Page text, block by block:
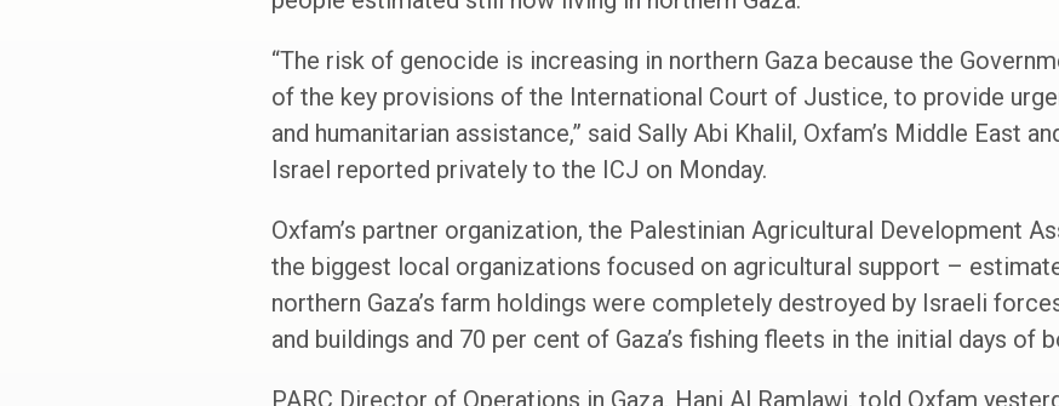
“The risk of genocide is increasing in northern Gaza because the
of the key provisions of the International Court of Justice, to provide
and humanitarian assistance,” said Sally Abi Khalil, Oxfam’s Middle East
Israel reported privately to the ICJ on Monday.
Oxfam’s partner organization, the Palestinian Agricultural Development
the biggest local organizations focused on agricultural support –
northern Gaza’s farm holdings were completely destroyed by Israeli
and buildings and 70 per cent of Gaza’s fishing fleets in the initial days of
PARC Director of Operations in Gaza, Hani Al Ramlawi, told Oxfam